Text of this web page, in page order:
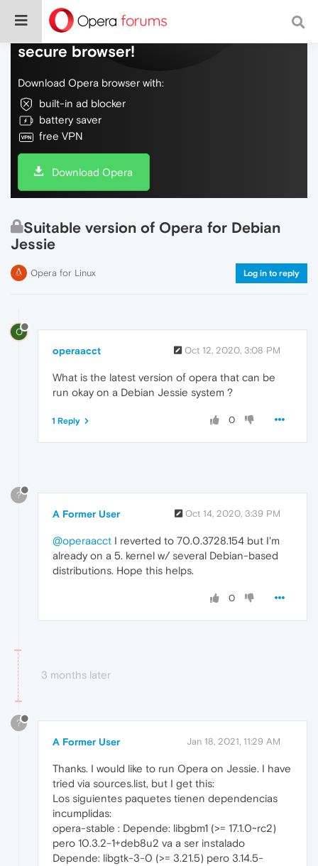
Do more on the web, with a fast and
secure browser!
Download Opera browser with:
built-in ad blocker
battery saver
free VPN
Download Opera
Suitable version of Opera for Debian
Jessie
Opera for Linux Log in to reply
O
operaacct Oct 12, 2020, 3:08 PM
What is the latest version of opera that can be
run okay on a Debian Jessie system ?
0
1 Reply
?
A Former User Oct 14, 2020, 3:39 PM
@operaacct I reverted to 70.0.3728.154 but I'm
already on a 5. kernel w/ several Debian-based
distributions. Hope this helps.
0
3 months later
?
A Former User Jan 18, 2021, 11:29 AM
Thanks. I would like to run Opera on Jessie. I have
tried via sources.list, but I get this:
Los siguientes paquetes tienen dependencias
incumplidas:
opera-stable : Depende: libgbm1 (>= 17.1.0~rc2)
pero 10.3.2-1+deb8u2 va a ser instalado
Depende: libgtk-3-0 (>= 3.21.5) pero 3.14.5-